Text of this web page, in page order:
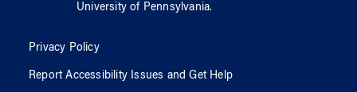
University of Pennsylvania.
Privacy Policy
Report Accessibility Issues and Get Help